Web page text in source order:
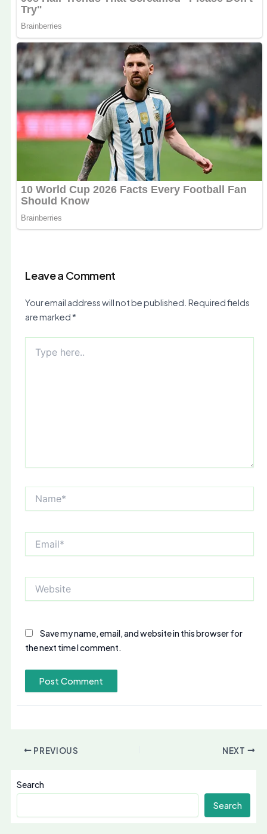
Leave a Comment
Your email address will not be published. Required fields
are marked*
here..
Save my name, email, and website in this browser for
the next time I comment.
PREVIOUS NEXT
Search
Search